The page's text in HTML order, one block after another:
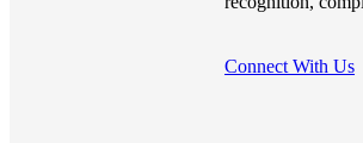
Connect With Us